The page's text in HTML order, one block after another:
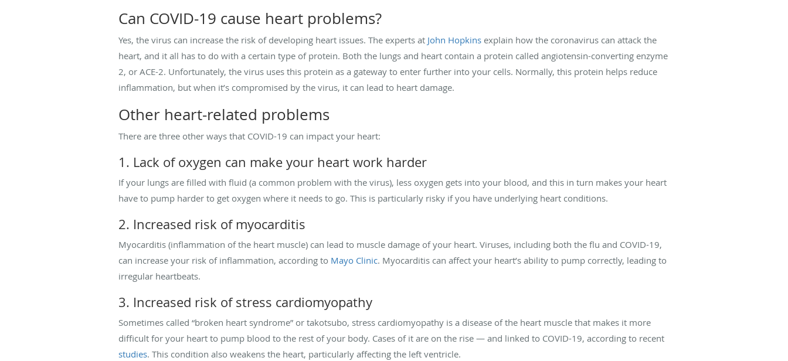
Can COVID-19 cause heart problems?
Yes, the virus can increase the risk of developing heart issues. The experts at John Hopkins explain how the coronavirus can attack the
heart, and it all has to do with a certain type of protein. Both the lungs and heart contain a protein called angiotensin-converting enzyme
2, or ACE-2. Unfortunately, the virus uses this protein as a gateway to enter further into your cells. Normally, this protein helps reduce
inflammation, but when it’s compromised by the virus, it can lead to heart damage.
Other heart-related problems
There are three other ways that COVID-19 can impact your heart:
1. Lack of oxygen can make your heart work harder
If your lungs are filled with fluid (a common problem with the virus), less oxygen gets into your blood, and this in turn makes your heart
have to pump harder to get oxygen where it needs to go. This is particularly risky if you have underlying heart conditions.
2. Increased risk of myocarditis
Myocarditis (inflammation of the heart muscle) can lead to muscle damage of your heart. Viruses, including both the flu and COVID-19,
can increase your risk of inflammation, according to Mayo Clinic. Myocarditis can affect your heart’s ability to pump correctly, leading to
irregular heartbeats.
3. Increased risk of stress cardiomyopathy
Sometimes called “broken heart syndrome” or takotsubo, stress cardiomyopathy is a disease of the heart muscle that makes it more
difficult for your heart to pump blood to the rest of your body. Cases of it are on the rise — and linked to COVID-19, according to recent
studies. This condition also weakens the heart, particularly affecting the left ventricle.